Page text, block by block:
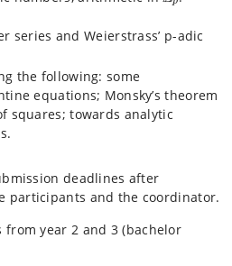
series and Weierstrass’ p-adic
the following: some
equations; Monsky’s theorem
squares; towards analytic
deadlines after
participants and the coordinator.
from year 2 and 3 (bachelor